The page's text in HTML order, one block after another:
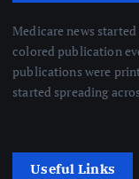
Medicare news
colored publication
publications were
started spreading
Useful Links